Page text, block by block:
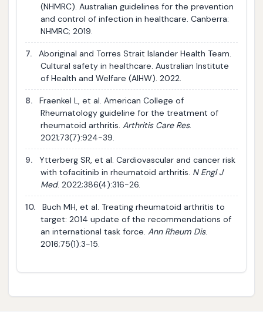
(NHMRC). Australian guidelines for the prevention
and control of infection in healthcare. Canberra:
NHMRC; 2019.
7.
Aboriginal and Torres Strait Islander Health Team.
Cultural safety in healthcare. Australian Institute
of Health and Welfare (AIHW). 2022.
8.
Fraenkel L, et al. American College of
Rheumatology guideline for the treatment of
rheumatoid arthritis. Arthritis Care Res.
2021;73(7):924-39.
9.
Ytterberg SR, et al. Cardiovascular and cancer risk
with tofacitinib in rheumatoid arthritis. N Engl J
Med. 2022;386(4):316-26.
10.
Buch MH, et al. Treating rheumatoid arthritis to
target: 2014 update of the recommendations of
an international task force. Ann Rheum Dis.
2016;75(1):3-15.